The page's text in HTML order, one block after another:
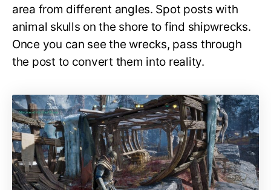
area from different angles. Spot posts with
animal skulls on the shore to find shipwrecks.
Once you can see the wrecks, pass through
the post to convert them into reality.